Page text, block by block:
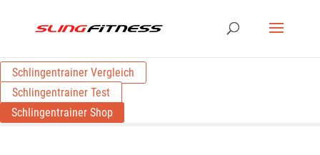
Schlingentrainer Vergleich
Schlingentrainer Test
Schlingentrainer Shop